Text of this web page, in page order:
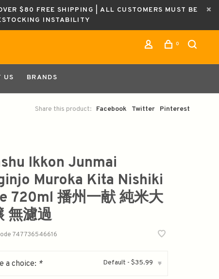
$80 FREE SHIPPING | ALL CUSTOMERS MUST BE
INSTABILITY
0
US BRANDS
Share this product: Facebook Twitter Pinterest
Ikkon Junmai
Muroka Kita Nishiki
720ml 播州一献 純米大
無濾過
747736546616
a choice: * Default - $35.99 ▾